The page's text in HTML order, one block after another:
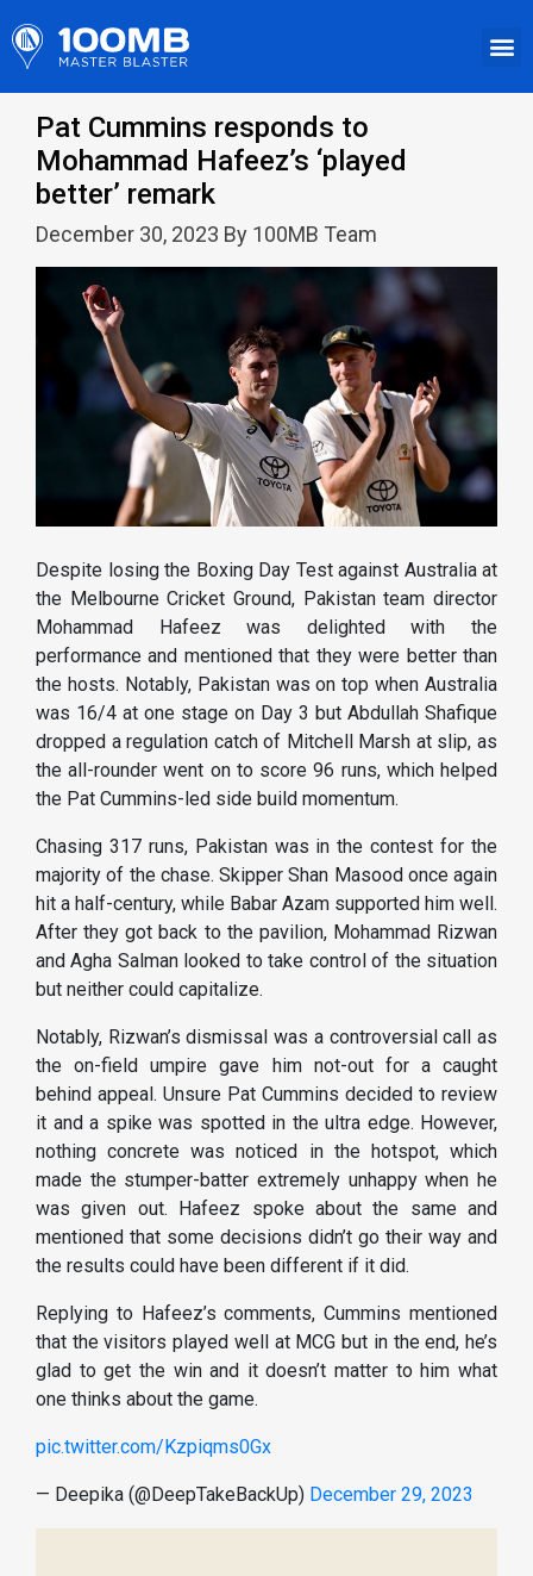
Pat Cummins responds to
Mohammad Hafeez’s ‘played
better’ remark
December 30, 2023 By 100MB Team
Despite losing the Boxing Day Test against Australia at
the Melbourne Cricket Ground, Pakistan team director
Mohammad Hafeez was delighted with the
performance and mentioned that they were better than
the hosts. Notably, Pakistan was on top when Australia
was 16/4 at one stage on Day 3 but Abdullah Shafique
dropped a regulation catch of Mitchell Marsh at slip, as
the all-rounder went on to score 96 runs, which helped
the Pat Cummins-led side build momentum.
Chasing 317 runs, Pakistan was in the contest for the
majority of the chase. Skipper Shan Masood once again
hit a half-century, while Babar Azam supported him well.
After they got back to the pavilion, Mohammad Rizwan
and Agha Salman looked to take control of the situation
but neither could capitalize.
Notably, Rizwan’s dismissal was a controversial call as
the on-field umpire gave him not-out for a caught
behind appeal. Unsure Pat Cummins decided to review
it and a spike was spotted in the ultra edge. However,
nothing concrete was noticed in the hotspot, which
made the stumper-batter extremely unhappy when he
was given out. Hafeez spoke about the same and
mentioned that some decisions didn’t go their way and
the results could have been different if it did.
Replying to Hafeez’s comments, Cummins mentioned
that the visitors played well at MCG but in the end, he’s
glad to get the win and it doesn’t matter to him what
one thinks about the game.
pic.twitter.com/Kzpiqms0Gx
— Deepika (@DeepTakeBackUp) December 29, 2023